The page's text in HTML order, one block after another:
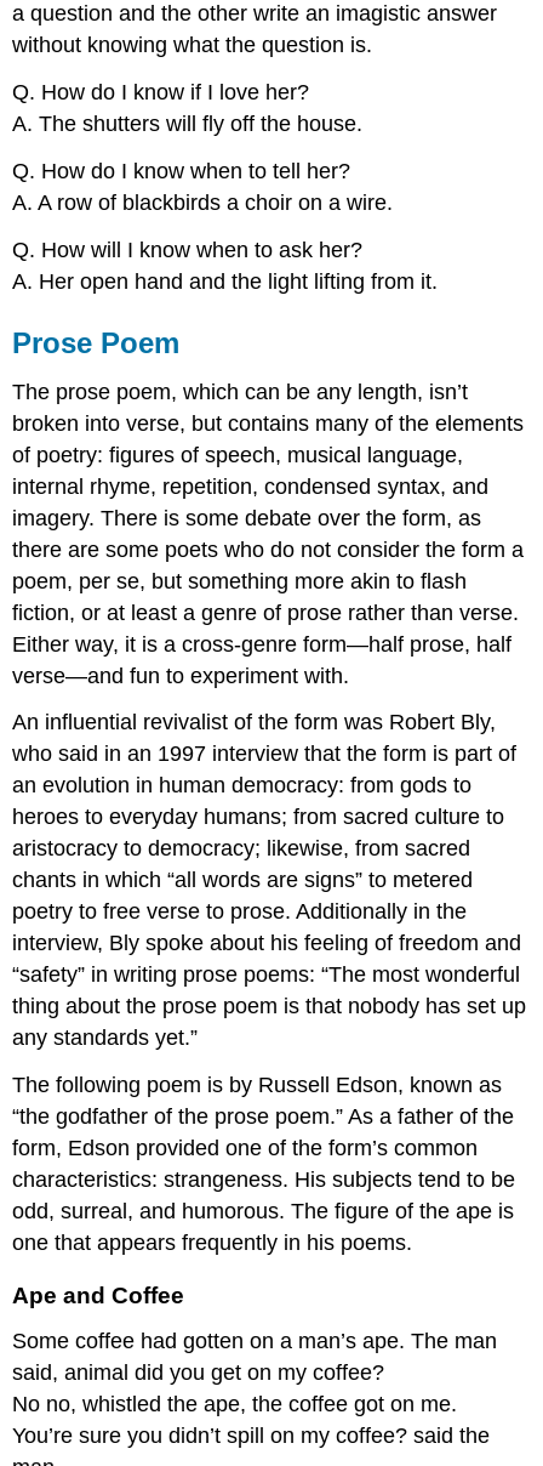
a question and the other write an imagistic answer
without knowing what the question is.
Q. How do I know if I love her?
A. The shutters will fly off the house.
Q. How do I know when to tell her?
A. A row of blackbirds a choir on a wire.
Q. How will I know when to ask her?
A. Her open hand and the light lifting from it.
Prose Poem
The prose poem, which can be any length, isn’t
broken into verse, but contains many of the elements
of poetry: figures of speech, musical language,
internal rhyme, repetition, condensed syntax, and
imagery. There is some debate over the form, as
there are some poets who do not consider the form a
poem, per se, but something more akin to flash
fiction, or at least a genre of prose rather than verse.
Either way, it is a cross-genre form—half prose, half
verse—and fun to experiment with.
An influential revivalist of the form was Robert Bly,
who said in an 1997 interview that the form is part of
an evolution in human democracy: from gods to
heroes to everyday humans; from sacred culture to
aristocracy to democracy; likewise, from sacred
chants in which “all words are signs” to metered
poetry to free verse to prose. Additionally in the
interview, Bly spoke about his feeling of freedom and
“safety” in writing prose poems: “The most wonderful
thing about the prose poem is that nobody has set up
any standards yet.”
The following poem is by Russell Edson, known as
“the godfather of the prose poem.” As a father of the
form, Edson provided one of the form’s common
characteristics: strangeness. His subjects tend to be
odd, surreal, and humorous. The figure of the ape is
one that appears frequently in his poems.
Ape and Coffee
Some coffee had gotten on a man’s ape. The man
said, animal did you get on my coffee?
No no, whistled the ape, the coffee got on me.
You’re sure you didn’t spill on my coffee? said the